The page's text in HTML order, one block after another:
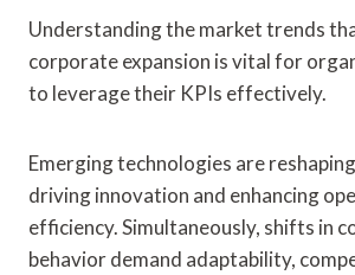
Understanding the market trends
corporate expansion is vital for
to leverage their KPIs effectively.
Emerging technologies are
driving innovation and enhancing
efficiency. Simultaneously, shifts in
behavior demand adaptability,